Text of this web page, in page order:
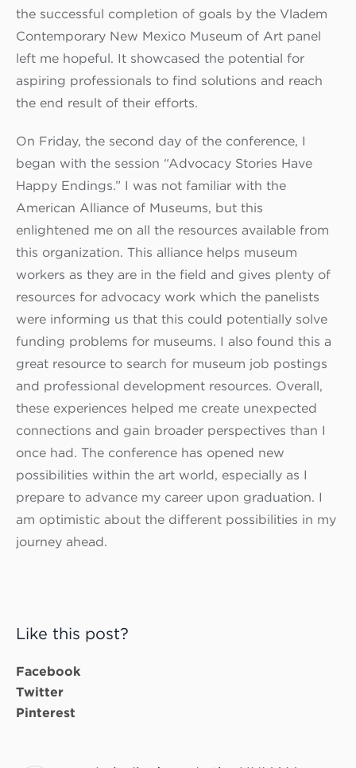
the successful completion of goals by the Vladem
Contemporary New Mexico Museum of Art panel
left me hopeful. It showcased the potential for
aspiring professionals to find solutions and reach
the end result of their efforts.
On Friday, the second day of the conference, I
began with the session “Advocacy Stories Have
Happy Endings.” I was not familiar with the
American Alliance of Museums, but this
enlightened me on all the resources available from
this organization. This alliance helps museum
workers as they are in the field and gives plenty of
resources for advocacy work which the panelists
were informing us that this could potentially solve
funding problems for museums. I also found this a
great resource to search for museum job postings
and professional development resources. Overall,
these experiences helped me create unexpected
connections and gain broader perspectives than I
once had. The conference has opened new
possibilities within the art world, especially as I
prepare to advance my career upon graduation. I
am optimistic about the different possibilities in my
journey ahead.
Like this post?
Facebook
Twitter
Pinterest